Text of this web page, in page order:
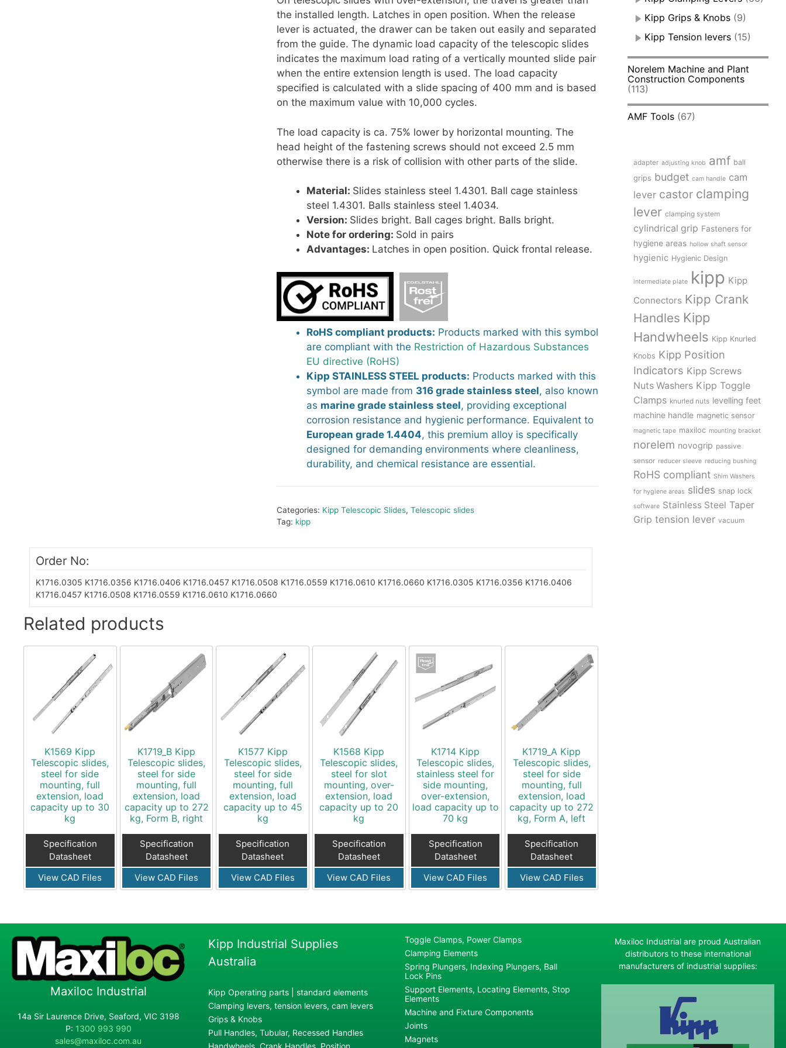
the installed length. Latches in open position. When the release
lever is actuated, the drawer can be taken out easily and separated
from the guide. The dynamic load capacity of the telescopic slides
indicates the maximum load rating of a vertically mounted slide pair
when the entire extension length is used. The load capacity
specified is calculated with a slide spacing of 400 mm and is based
on the maximum value with 10,000 cycles.
The load capacity is ca. 75% lower by horizontal mounting. The
head height of the fastening screws should not exceed 2.5 mm
otherwise there is a risk of collision with other parts of the slide.
Material: Slides stainless steel 1.4301. Ball cage stainless
steel 1.4301. Balls stainless steel 1.4034.
Version: Slides bright. Ball cages bright. Balls bright.
Note for ordering: Sold in pairs
Advantages: Latches in open position. Quick frontal release.
RoHS compliant products: Products marked with this symbol
are compliant with the Restriction of Hazardous Substances
EU directive (RoHS)
Kipp STAINLESS STEEL products: Products marked with this
symbol are made from 316 grade stainless steel, also known
as marine grade stainless steel, providing exceptional
corrosion resistance and hygienic performance. Equivalent to
European grade 1.4404, this premium alloy is specifically
designed for demanding environments where cleanliness,
durability, and chemical resistance are essential.
Categories: Kipp Telescopic Slides, Telescopic slides
Tag: kipp
Order No:
K1716.0305 K1716.0356 K1716.0406 K1716.0457 K1716.0508 K1716.0559 K1716.0610 K1716.0660 K1716.0305 K1716.0356 K1716.0406
K1716.0457 K1716.0508 K1716.0559 K1716.0610 K1716.0660
Related products
K1569 Kipp
Telescopic slides,
steel for side
mounting, full
extension, load
capacity up to 30
kg
Specification
Datasheet
View CAD Files
K1719_B Kipp
Telescopic slides,
steel for side
mounting, full
extension, load
capacity up to 272
kg, Form B, right
Specification
Datasheet
View CAD Files
K1577 Kipp
Telescopic slides,
steel for side
mounting, full
extension, load
capacity up to 45
kg
Specification
Datasheet
View CAD Files
K1568 Kipp
Telescopic slides,
steel for slot
mounting, over-
extension, load
capacity up to 20
kg
Specification
Datasheet
View CAD Files
K1714 Kipp
Telescopic slides,
stainless steel for
side mounting,
over-extension,
load capacity up to
70 kg
Specification
Datasheet
View CAD Files
K1719_A Kipp
Telescopic slides,
steel for side
mounting, full
extension, load
capacity up to 272
kg, Form A, left
Specification
Datasheet
View CAD Files
Kipp Grips & Knobs (9)
Kipp Tension levers (15)
Norelem Machine and Plant
Construction Components
(113)
AMF Tools (67)
adapter adjusting knob amf ball
grips budget cam handle cam
lever castor clamping
lever clamping system
cylindrical grip Fasteners for
hygiene areas hollow shaft sensor
hygienic Hygienic Design
intermediate plate kipp Kipp
Connectors Kipp Crank
Handles Kipp
Handwheels Kipp Knurled
Knobs Kipp Position
Indicators Kipp Screws
Nuts Washers Kipp Toggle
Clamps knurled nuts levelling feet
machine handle magnetic sensor
magnetic tape maxiloc mounting bracket
norelem novogrip passive
sensor reducer sleeve reducing bushing
RoHS compliant Shim Washers
for hygiene areas slides snap lock
software Stainless Steel Taper
Grip tension lever vacuum
Maxiloc Industrial
14a Sir Laurence Drive, Seaford, VIC 3198
P: 1300 993 990
sales@maxiloc.com.au
Kipp Industrial Supplies
Australia
Kipp Operating parts | standard elements
Clamping levers, tension levers, cam levers
Grips & Knobs
Pull Handles, Tubular, Recessed Handles
Handwheels, Crank Handles, Position
Toggle Clamps, Power Clamps
Clamping Elements
Spring Plungers, Indexing Plungers, Ball
Lock Pins
Support Elements, Locating Elements, Stop
Elements
Machine and Fixture Components
Joints
Magnets
Maxiloc Industrial are proud Australian
distributors to these international
manufacturers of industrial supplies: